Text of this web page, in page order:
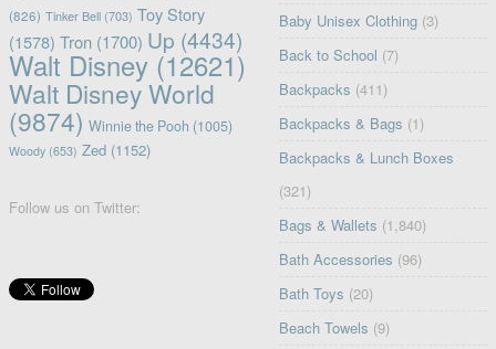
(826) Tinker Bell(703) Toy Story
(1578) Tron(1700) Up (4434)
Walt Disney(12621)
Walt Disney World
(9874) Winnie the Pooh (1005)
Woody(653) Zed(1152)
Follow us on Twitter:
Baby Unisex Clothing (3)
Back to School (7)
Backpacks (411)
Backpacks & Bags (1)
Backpacks & Lunch Boxes
(321)
Bags & Wallets (1,840)
Bath Accessories (96)
Bath Toys (20)
Beach Towels (9)